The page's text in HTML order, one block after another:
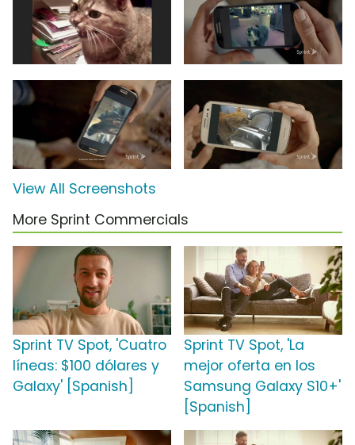
View All Screenshots
More Sprint Commercials
Sprint TV Spot, 'Cuatro
líneas: $100 dólares y
Galaxy' [Spanish]
Sprint TV Spot, 'La
mejor oferta en los
Samsung Galaxy S10+'
[Spanish]